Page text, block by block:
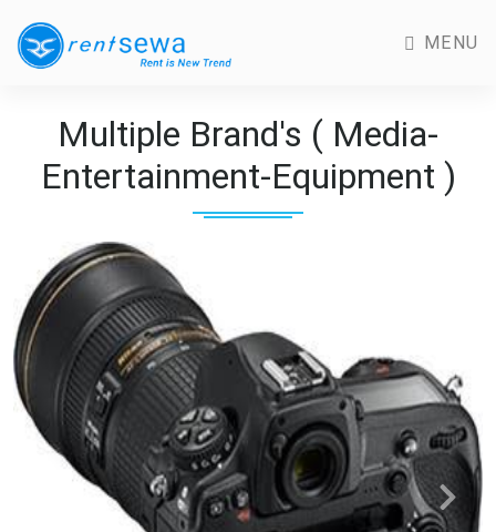
MENU
Multiple Brand's ( Media-
Entertainment-Equipment )
Previous Next